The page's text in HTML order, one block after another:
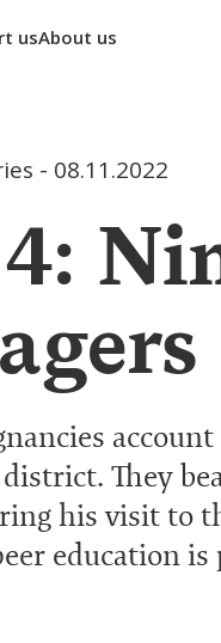
usAbout us
- 08.11.2022
They
his visit to
education